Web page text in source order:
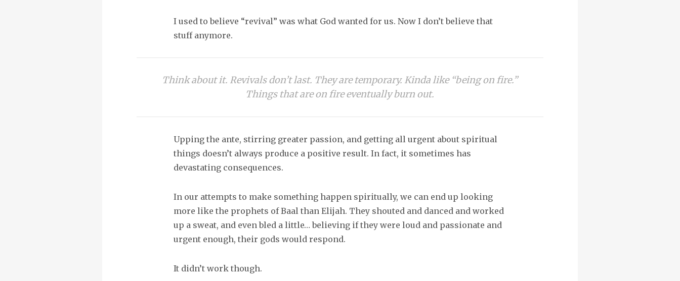
I used to believe “revival” was what God wanted for us. Now I don’t believe that
stuff anymore.
Think about it. Revivals don’t last. They are temporary. Kinda like “being on fire.”
Things that are on fire eventually burn out.
Upping the ante, stirring greater passion, and getting all urgent about spiritual
things doesn’t always produce a positive result. In fact, it sometimes has
devastating consequences.
In our attempts to make something happen spiritually, we can end up looking
more like the prophets of Baal than Elijah. They shouted and danced and worked
up a sweat, and even bled a little… believing if they were loud and passionate and
urgent enough, their gods would respond.
It didn’t work though.